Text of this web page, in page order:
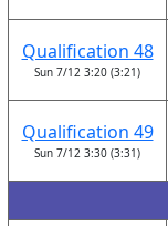
Qualification 48
Sun 7/12 3:20 (3:21)
Qualification 49
Sun 7/12 3:30 (3:31)